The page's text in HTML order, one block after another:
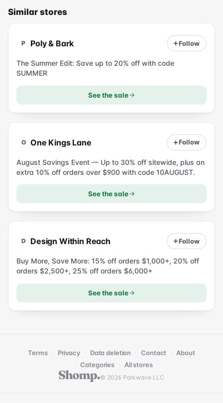
Similar stores
P
P Poly & Bark Follow
The Summer Edit: Save up to 20% off with code
SUMMER
See the sale
O
O One Kings Lane Follow
August Savings Event — Up to 30% off sitewide, plus an
extra 10% off orders over $900 with code 10AUGUST.
See the sale
D
D Design Within Reach Follow
Buy More, Save More: 15% off orders $1,000+, 20% off
orders $2,500+, 25% off orders $6,000+
See the sale
© 2026 Parkwave LLC
Terms · Privacy · Data deletion · Contact · About
· Categories · All stores